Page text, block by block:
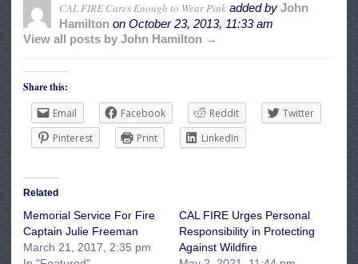
CAL FIRE Cares Enough to Wear Pink added by John
Hamilton on October 23, 2013, 11:33 am
View all posts by John Hamilton →
Share this:
Email
Facebook Reddit
Twitter
Pinterest
Print LinkedIn
Related
Memorial Service For Fire
Captain Julie Freeman
March 21, 2017, 2:35 pm
CAL FIRE Urges Personal
Responsibility in Protecting
Against Wildfire